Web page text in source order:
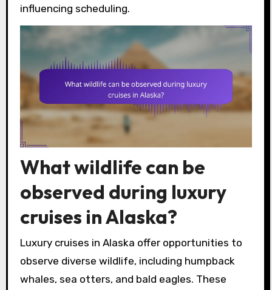
influencing scheduling.
What wildlife can be
observed during luxury
cruises in Alaska?
Luxury cruises in Alaska offer opportunities to
observe diverse wildlife, including humpback
whales, sea otters, and bald eagles. These